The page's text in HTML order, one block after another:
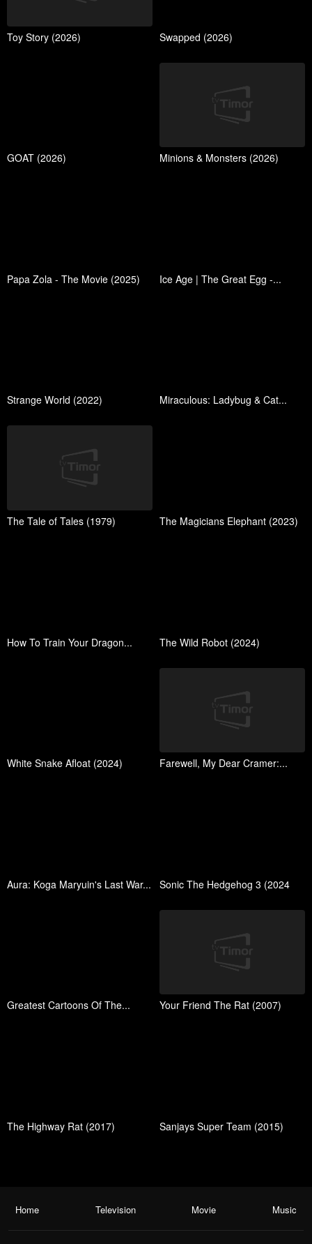
Toy Story (2026) Swapped (2026)
GOAT (2026) Minions & Monsters (2026)
Papa Zola - The Movie (2025) Ice Age | The Great Egg -...
Strange World (2022) Miraculous: Ladybug & Cat...
The Tale of Tales (1979) The Magicians Elephant (2023)
How To Train Your Dragon... The Wild Robot (2024)
White Snake Afloat (2024) Farewell, My Dear Cramer:...
Aura: Koga Maryuin's Last War... Sonic The Hedgehog 3 (2024
Greatest Cartoons Of The... Your Friend The Rat (2007)
The Highway Rat (2017) Sanjays Super Team (2015)
Home Television Movie Music